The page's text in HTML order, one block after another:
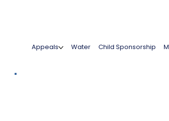
Appeals Water Child Sponsorship